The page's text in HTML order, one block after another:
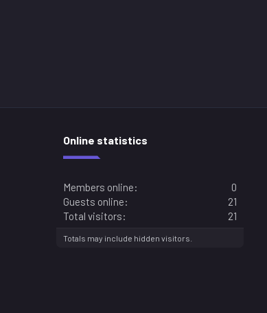
Online statistics
Members online
0
Guests online
21
Total visitors
21
Totals may include hidden visitors.